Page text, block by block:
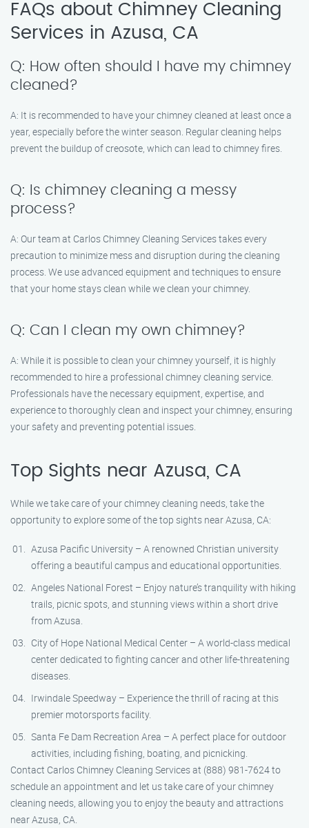
FAQs about Chimney Cleaning
Services in Azusa, CA
Q: How often should I have my chimney
cleaned?
A: It is recommended to have your chimney cleaned at least once a
year, especially before the winter season. Regular cleaning helps
prevent the buildup of creosote, which can lead to chimney fires.
Q: Is chimney cleaning a messy
process?
A: Our team at Carlos Chimney Cleaning Services takes every
precaution to minimize mess and disruption during the cleaning
process. We use advanced equipment and techniques to ensure
that your home stays clean while we clean your chimney.
Q: Can I clean my own chimney?
A: While it is possible to clean your chimney yourself, it is highly
recommended to hire a professional chimney cleaning service.
Professionals have the necessary equipment, expertise, and
experience to thoroughly clean and inspect your chimney, ensuring
your safety and preventing potential issues.
Top Sights near Azusa, CA
While we take care of your chimney cleaning needs, take the
opportunity to explore some of the top sights near Azusa, CA:
Azusa Pacific University – A renowned Christian university
offering a beautiful campus and educational opportunities.
Angeles National Forest – Enjoy nature’s tranquility with hiking
trails, picnic spots, and stunning views within a short drive
from Azusa.
City of Hope National Medical Center – A world-class medical
center dedicated to fighting cancer and other life-threatening
diseases.
Irwindale Speedway – Experience the thrill of racing at this
premier motorsports facility.
Santa Fe Dam Recreation Area – A perfect place for outdoor
activities, including fishing, boating, and picnicking.
Contact Carlos Chimney Cleaning Services at (888) 981-7624 to
schedule an appointment and let us take care of your chimney
cleaning needs, allowing you to enjoy the beauty and attractions
near Azusa, CA.